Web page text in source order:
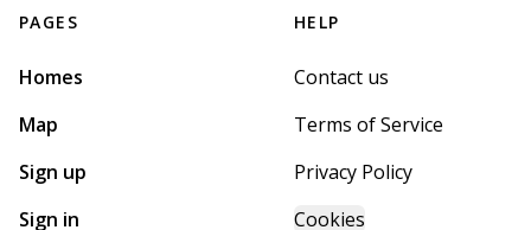
PAGES
Homes
Map
Sign up
Sign in
HELP
Contact us
Terms of Service
Privacy Policy
Cookies